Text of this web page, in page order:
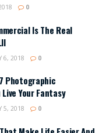
0
Is The Real
6, 2018 0
Photographic
Your Fantasy
5, 2018 0